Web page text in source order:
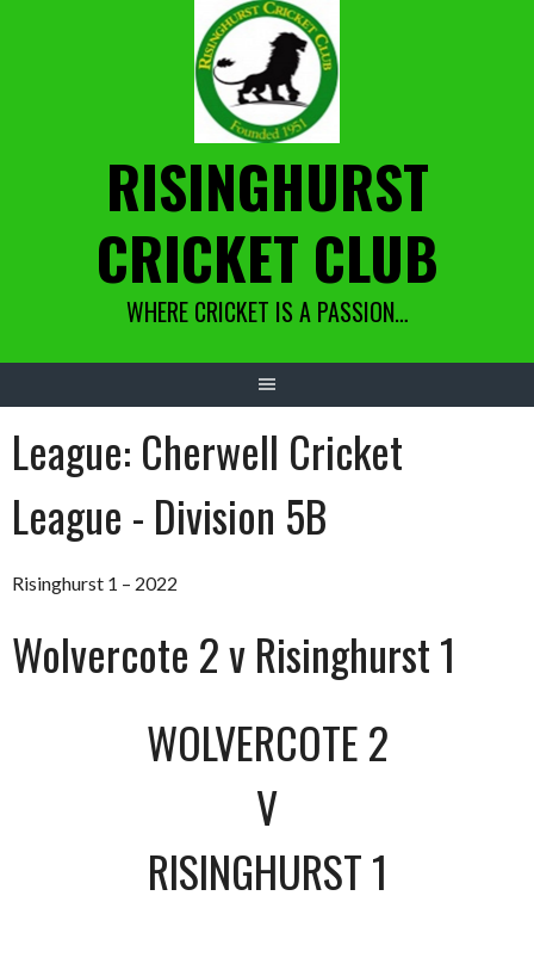
RISINGHURST
CRICKET CLUB
WHERE CRICKET IS A PASSION…
League: Cherwell Cricket
League - Division 5B
Risinghurst 1 – 2022
Wolvercote 2 v Risinghurst 1
WOLVERCOTE 2
V
RISINGHURST 1